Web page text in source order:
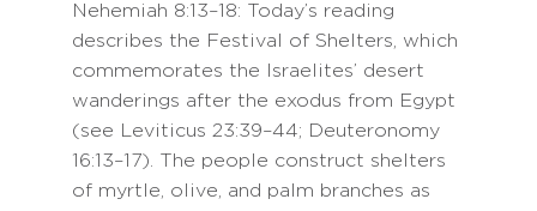
Nehemiah 8:13–18: Today’s reading
describes the Festival of Shelters, which
commemorates the Israelites’ desert
wanderings after the exodus from Egypt
(see Leviticus 23:39–44; Deuteronomy
16:13–17). The people construct shelters
of myrtle, olive, and palm branches as